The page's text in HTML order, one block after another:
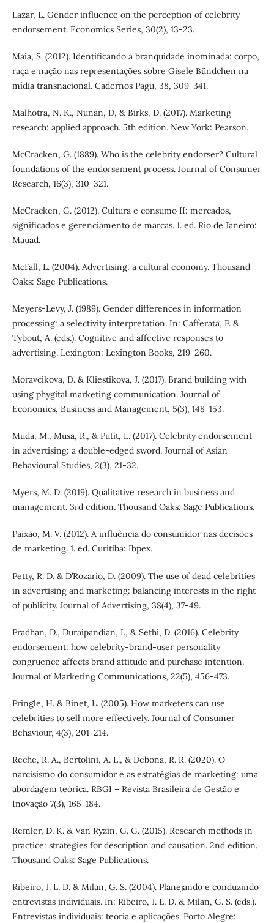
Lazar, L. Gender influence on the perception of celebrity
endorsement. Economics Series, 30(2), 13-23.
Maia, S. (2012). Identificando a branquidade inominada: corpo,
raça e nação nas representações sobre Gisele Bündchen na
mídia transnacional. Cadernos Pagu, 38, 309‑341.
Malhotra, N. K., Nunan, D, & Birks, D. (2017). Marketing
research: applied approach. 5th edition. New York: Pearson.
McCracken, G. (1889). Who is the celebrity endorser? Cultural
foundations of the endorsement process. Journal of Consumer
Research, 16(3), 310-321.
McCracken, G. (2012). Cultura e consumo II: mercados,
significados e gerenciamento de marcas. 1. ed. Rio de Janeiro:
Mauad.
McFall, L. (2004). Advertising: a cultural economy. Thousand
Oaks: Sage Publications.
Meyers-Levy, J. (1989). Gender differences in information
processing: a selectivity interpretation. In: Cafferata, P. &
Tybout, A. (eds.). Cognitive and affective responses to
advertising. Lexington: Lexington Books, 219-260.
Moravcikova, D. & Kliestikova, J. (2017). Brand building with
using phygital marketing communication. Journal of
Economics, Business and Management, 5(3), 148-153.
Muda, M., Musa, R., & Putit, L. (2017). Celebrity endorsement
in advertising: a double-edged sword. Journal of Asian
Behavioural Studies, 2(3), 21-32.
Myers, M. D. (2019). Qualitative research in business and
management. 3rd edition. Thousand Oaks: Sage Publications.
Paixão, M. V. (2012). A influência do consumidor nas decisões
de marketing. 1. ed. Curitiba: Ibpex.
Petty, R. D. & D’Rozario, D. (2009). The use of dead celebrities
in advertising and marketing: balancing interests in the right
of publicity. Journal of Advertising, 38(4), 37-49.
Pradhan, D., Duraipandian, I., & Sethi, D. (2016). Celebrity
endorsement: how celebrity-brand-user personality
congruence affects brand attitude and purchase intention.
Journal of Marketing Communications, 22(5), 456-473.
Pringle, H. & Binet, L. (2005). How marketers can use
celebrities to sell more effectively. Journal of Consumer
Behaviour, 4(3), 201-214.
Reche, R. A., Bertolini, A. L., & Debona, R. R. (2020). O
narcisismo do consumidor e as estratégias de marketing: uma
abordagem teórica. RBGI – Revista Brasileira de Gestão e
Inovação 7(3), 165-184.
Remler, D. K. & Van Ryzin, G. G. (2015). Research methods in
practice: strategies for description and causation. 2nd edition.
Thousand Oaks: Sage Publications.
Ribeiro, J. L. D. & Milan, G. S. (2004). Planejando e conduzindo
entrevistas individuais. In: Ribeiro, J. L. D. & Milan, G. S. (eds.).
Entrevistas individuais: teoria e aplicações. Porto Alegre: